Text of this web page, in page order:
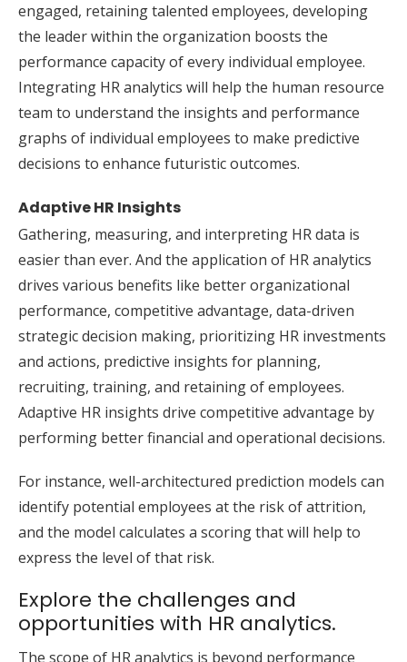
engaged, retaining talented employees, developing
the leader within the organization boosts the
performance capacity of every individual employee.
Integrating HR analytics will help the human resource
team to understand the insights and performance
graphs of individual employees to make predictive
decisions to enhance futuristic outcomes.
Adaptive HR Insights
Gathering, measuring, and interpreting HR data is
easier than ever. And the application of HR analytics
drives various benefits like better organizational
performance, competitive advantage, data-driven
strategic decision making, prioritizing HR investments
and actions, predictive insights for planning,
recruiting, training, and retaining of employees.
Adaptive HR insights drive competitive advantage by
performing better financial and operational decisions.
For instance, well-architectured prediction models can
identify potential employees at the risk of attrition,
and the model calculates a scoring that will help to
express the level of that risk.
Explore the challenges and
opportunities with HR analytics.
The scope of HR analytics is beyond performance